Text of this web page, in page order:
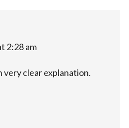
2:28 am
clear explanation.